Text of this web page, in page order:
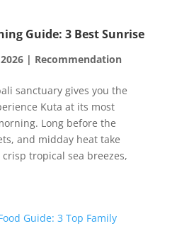
Guide: 3 Best Sunrise
| Recommendation
sanctuary gives you the
Kuta at its most
Long before the
and midday heat take
tropical sea breezes,